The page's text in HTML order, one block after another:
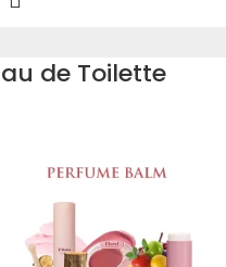
de Toilette